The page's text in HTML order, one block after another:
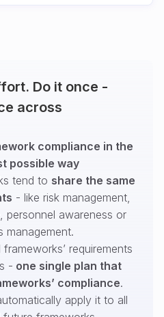
Do it once -
across
compliance in the
possible way
tend to share the same
- like risk management,
personnel awareness or
management.
requirements
- one single plan that
compliance.
apply it to all